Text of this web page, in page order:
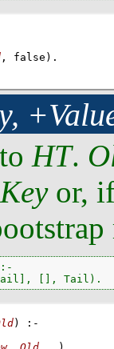
, false) .
to HT.
Keyor,
:-
[], Tail).
)
:-